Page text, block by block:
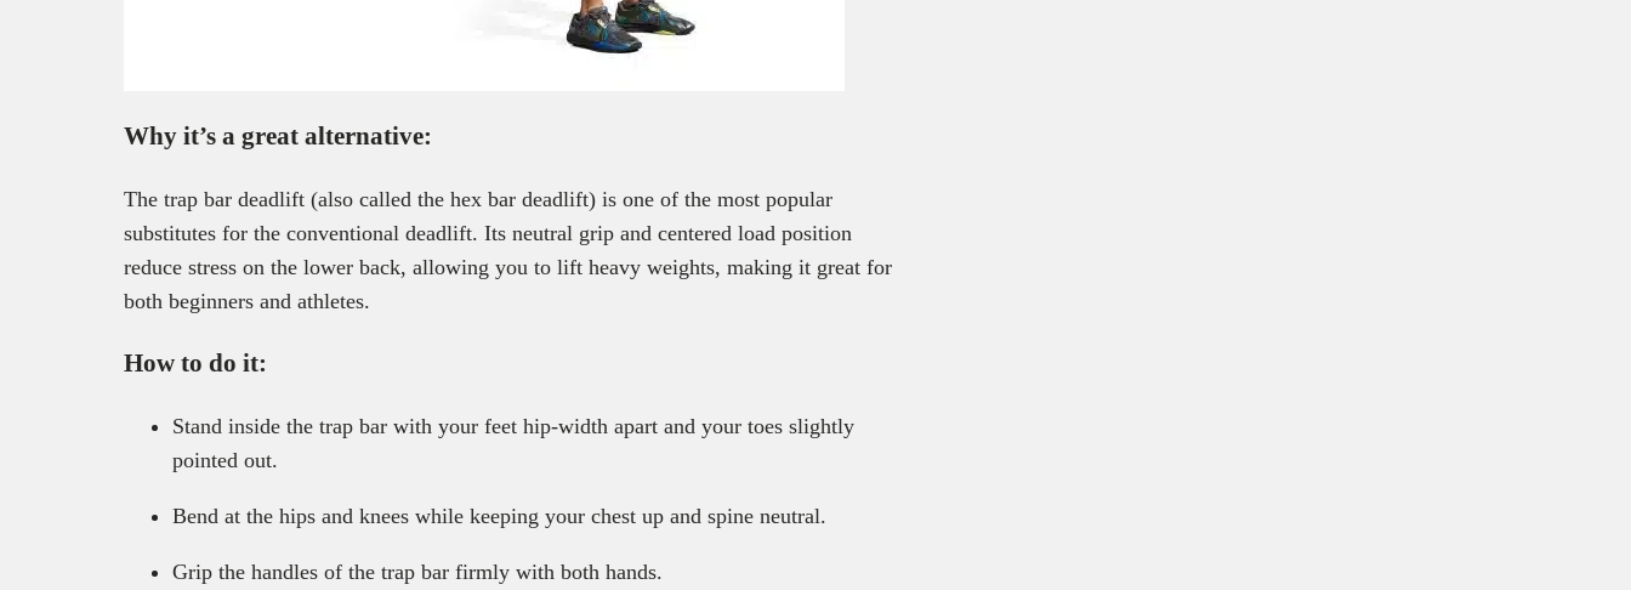
Why it’s a great alternative:
The trap bar deadlift (also called the hex bar deadlift) is one of the most popular
substitutes for the conventional deadlift. Its neutral grip and centered load position
reduce stress on the lower back, allowing you to lift heavy weights, making it great for
both beginners and athletes.
How to do it:
Stand inside the trap bar with your feet hip-width apart and your toes slightly
pointed out.
Bend at the hips and knees while keeping your chest up and spine neutral.
Grip the handles of the trap bar firmly with both hands.